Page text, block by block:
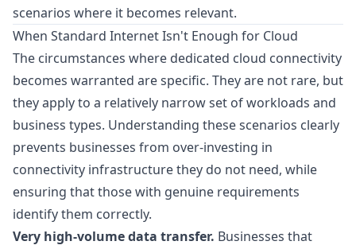
scenarios where it becomes relevant.
When Standard Internet Isn't Enough for Cloud
The circumstances where dedicated cloud connectivity
becomes warranted are specific. They are not rare, but
they apply to a relatively narrow set of workloads and
business types. Understanding these scenarios clearly
prevents businesses from over-investing in
connectivity infrastructure they do not need, while
ensuring that those with genuine requirements
identify them correctly.
Very high-volume data transfer. Businesses that